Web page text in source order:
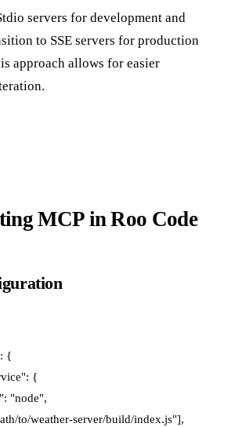
servers for development and
to SSE servers for production
approach allows for easier
MCP in Roo Code
{
{
"node",
to/weather-server/build/index.js"],